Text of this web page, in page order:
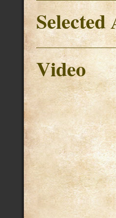
Video